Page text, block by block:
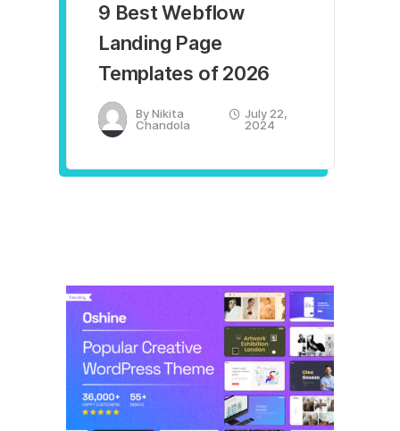
9 Best Webflow
Landing Page
Templates of 2026
ByNikita
Chandola
July 22,
2024